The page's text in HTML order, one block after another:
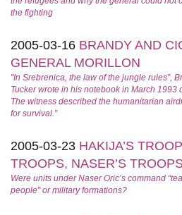
the fighting
2005-03-16 BRANDY AND
GENERAL MORILLON
"In Srebrenica, the law of the jungle rules”,
Tucker wrote in his notebook in March 1993
The witness described the humanitarian
for survival.”
2005-03-23 HAKIJA’S
TROOPS, NASER’S
Were units under Naser Oric’s command
people” or military formations?